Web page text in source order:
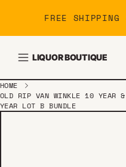
FREE SHIPPING
LIQUOR BOUTIQUE
HOME
OLD RIP VAN WINKLE 10 YEAR
YEAR LOT B BUNDLE